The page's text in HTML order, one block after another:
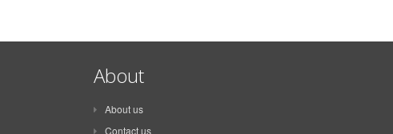
About
About us
Contact us